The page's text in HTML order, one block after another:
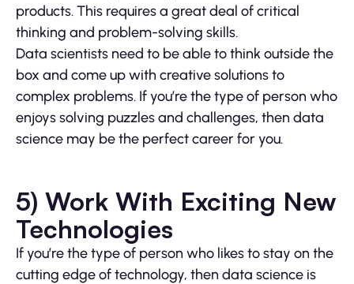
products. This requires a great deal of critical
thinking and problem-solving skills.
Data scientists need to be able to think outside the
box and come up with creative solutions to
complex problems. If you’re the type of person who
enjoys solving puzzles and challenges, then data
science may be the perfect career for you.
5) Work With Exciting New
Technologies
If you’re the type of person who likes to stay on the
cutting edge of technology, then data science is